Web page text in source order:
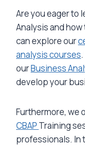
Are you eager to
Analysis and
can explore our
analysis courses
ourBusiness
develop your
Furthermore, we
CBAP Training
professionals. In